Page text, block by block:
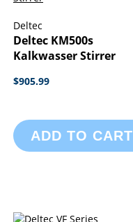
Deltec
Deltec KM500s
Kalkwasser Stirrer
$905.99
ADD TO CART